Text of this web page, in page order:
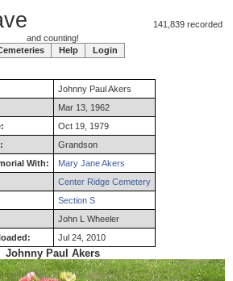
141,839 recorded
and counting!
Help Login
Johnny PaulAkers
Mar 13, 1962
Oct 19, 1979
Grandson
With:
Mary Jane Akers
Center Ridge Cemetery
Section S
John L Wheeler
Jul 24, 2010
Johnny Paul Akers